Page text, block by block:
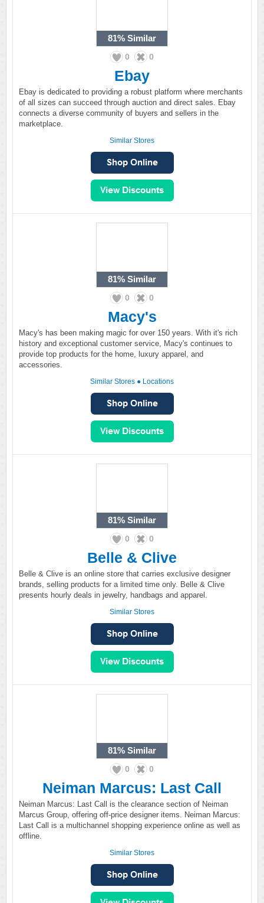
81% Similar
0 0
Ebay
Ebay is dedicated to providing a robust platform where merchants
of all sizes can succeed through auction and direct sales. Ebay
connects a diverse community of buyers and sellers in the
marketplace.
Similar Stores
81% Similar
0 0
Macy's
Macy's has been making magic for over 150 years. With it's rich
history and exceptional customer service, Macy's continues to
provide top products for the home, luxury apparel, and
accessories.
Similar Stores ● Locations
81% Similar
0 0
Belle & Clive
Belle & Clive is an online store that carries exclusive designer
brands, selling products for a limited time only. Belle & Clive
presents hourly deals in jewelry, handbags and apparel.
Similar Stores
81% Similar
0 0
Neiman Marcus: Last Call
Neiman Marcus: Last Call is the clearance section of Neiman
Marcus Group, offering off-price designer items. Neiman Marcus:
Last Call is a multichannel shopping experience online as well as
offline.
Similar Stores